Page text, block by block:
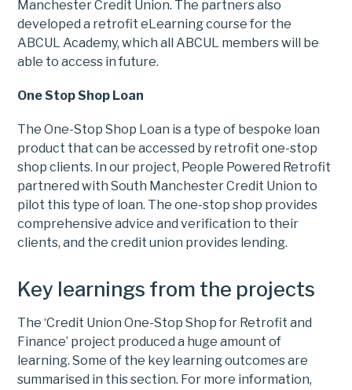
Manchester Credit Union. The partners also
developed a retrofit eLearning course for the
ABCUL Academy, which all ABCUL members will be
able to access in future.
One Stop Shop Loan
The One-Stop Shop Loan is a type of bespoke loan
product that can be accessed by retrofit one-stop
shop clients. In our project, People Powered Retrofit
partnered with South Manchester Credit Union to
pilot this type of loan. The one-stop shop provides
comprehensive advice and verification to their
clients, and the credit union provides lending.
Key learnings from the projects
The ‘Credit Union One-Stop Shop for Retrofit and
Finance’ project produced a huge amount of
learning. Some of the key learning outcomes are
summarised in this section. For more information,